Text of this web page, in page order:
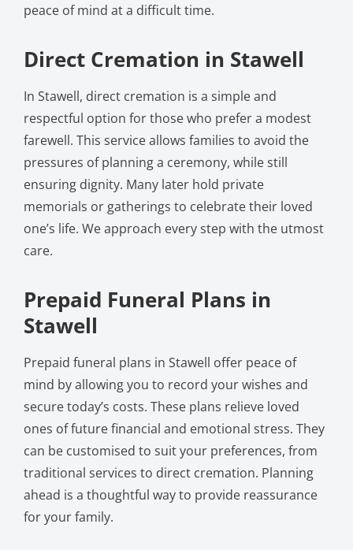
peace of mind at a difficult time.
Direct Cremation in Stawell
In Stawell, direct cremation is a simple and
respectful option for those who prefer a modest
farewell. This service allows families to avoid the
pressures of planning a ceremony, while still
ensuring dignity. Many later hold private
memorials or gatherings to celebrate their loved
one’s life. We approach every step with the utmost
care.
Prepaid Funeral Plans in
Stawell
Prepaid funeral plans in Stawell offer peace of
mind by allowing you to record your wishes and
secure today’s costs. These plans relieve loved
ones of future financial and emotional stress. They
can be customised to suit your preferences, from
traditional services to direct cremation. Planning
ahead is a thoughtful way to provide reassurance
for your family.